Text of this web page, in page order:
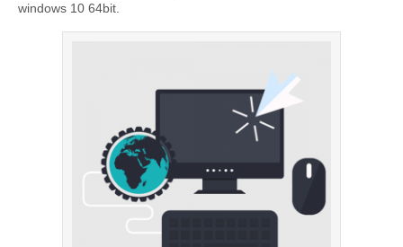
windows 10 64bit.